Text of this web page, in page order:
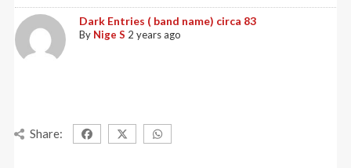
Dark Entries ( band name) circa 83
By Nige S 2 years ago
Share: